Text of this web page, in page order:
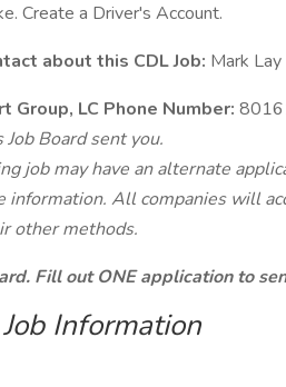
Create a Driver's Account.
about this CDL Job: Mark Lay
Group, LC Phone Number:
Board sent you.
job may have an alternate
information. All companies will
other methods.
Fill out ONE application to
Information